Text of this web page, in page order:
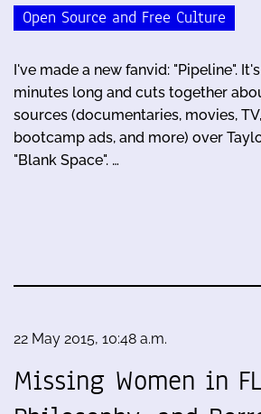
Open Source and Free Culture
I've made a new fanvid: "Pipeline".
minutes long and cuts together
sources (documentaries, movies,
bootcamp ads, and more) over
"Blank Space". …
22 May 2015, 10:48 a.m.
Missing Women in